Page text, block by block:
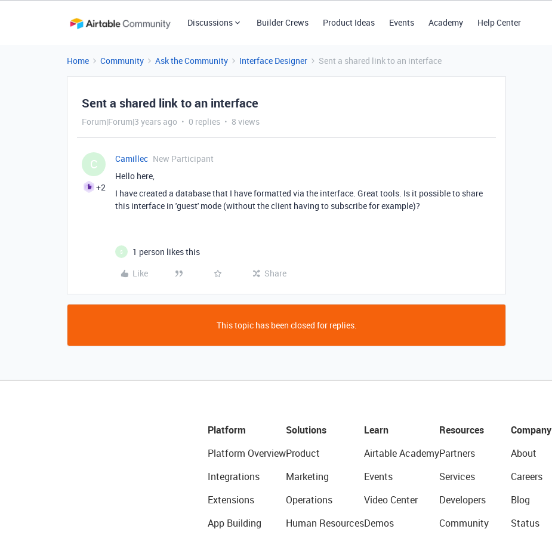
Discussions Builder Crews Product Ideas Events Academy Help Center
Home Community Ask the Community Interface Designer Sent a shared link to an interface
Sent a shared link to an interface
Forum|Forum|3 years ago 0 replies 8 views
C
+2
Camillec New Participant
Hello here,
I have created a database that I have formatted via the interface. Great tools. Is it possible to share
this interface in 'guest' mode (without the client having to subscribe for example)?
S
1 person likes this
Like
Share
This topic has been closed for replies.
Platform
Platform Overview
Integrations
Extensions
App Building
Solutions
Product
Marketing
Operations
Human Resources
Learn
Airtable Academy
Events
Video Center
Demos
Resources
Partners
Services
Developers
Community
Company
About
Careers
Blog
Status